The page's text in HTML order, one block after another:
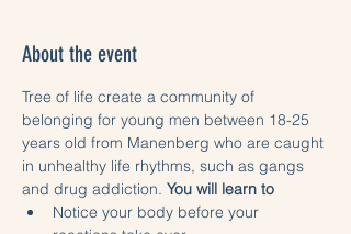
About the event
Tree of life create a community of
belonging for young men between 18-25
years old from Manenberg who are caught
in unhealthy life rhythms, such as gangs
and drug addiction. You will learn to
Notice your body before your